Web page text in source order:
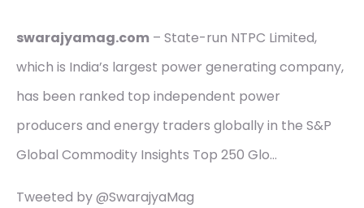
swarajyamag.com – State-run NTPC Limited,
which is India’s largest power generating company,
has been ranked top independent power
producers and energy traders globally in the S&P
Global Commodity Insights Top 250 Glo…
Tweeted by @SwarajyaMag